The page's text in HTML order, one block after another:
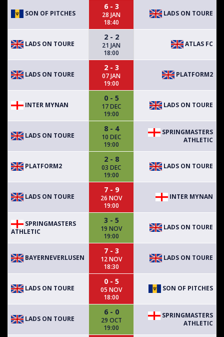
SON OF PITCHES
6 - 3
28 JAN
18:40
LADS ON TOURE
LADS ON TOURE
2 - 2
21 JAN
18:00
ATLAS FC
LADS ON TOURE
2 - 3
07 JAN
19:00
PLATFORM2
INTER MYNAN
0 - 5
17 DEC
19:00
LADS ON TOURE
LADS ON TOURE
8 - 4
10 DEC
19:00
SPRINGMASTERS
ATHLETIC
PLATFORM2
2 - 8
03 DEC
19:00
LADS ON TOURE
LADS ON TOURE
7 - 9
26 NOV
19:00
INTER MYNAN
SPRINGMASTERS
ATHLETIC
3 - 5
19 NOV
19:00
LADS ON TOURE
BAYERNEVERLUSEN
7 - 3
12 NOV
18:30
LADS ON TOURE
LADS ON TOURE
0 - 5
05 NOV
18:00
SON OF PITCHES
LADS ON TOURE
6 - 0
29 OCT
19:00
SPRINGMASTERS
ATHLETIC